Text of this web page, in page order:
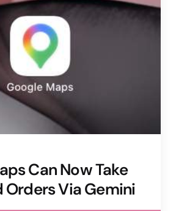
Can Now Take
Orders Via Gemini